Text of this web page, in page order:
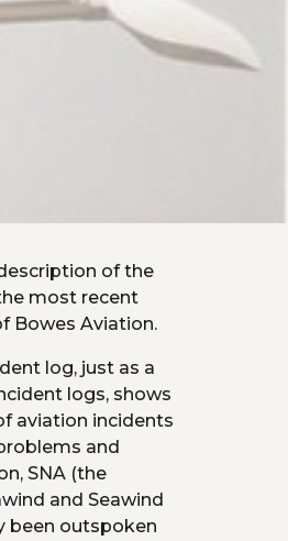
of the
most recent
Bowes Aviation.
log, just as a
logs, shows
aviation incidents
and
SNA (the
and Seawind
been outspoken